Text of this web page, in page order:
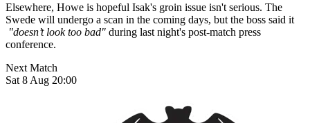
Elsewhere, Howe is hopeful Isak's groin issue isn't serious. The
Swede will undergo a scan in the coming days, but the boss said it
"doesn’t look too bad" during last night's post-match press
conference.
Next Match
Sat 8 Aug 20:00